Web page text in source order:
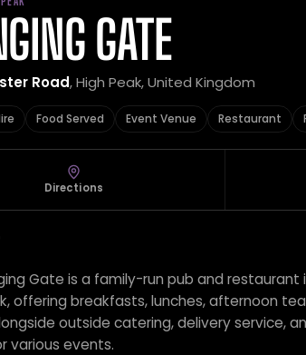
GATE
Road, High Peak, United Kingdom
Food Served Event Venue Restaurant
Directions
Gate is a family-run pub and restaurant
offering breakfasts, lunches, afternoon
outside catering, delivery service,
various events.